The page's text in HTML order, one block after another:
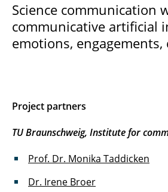
JRG fourC
KILEWI
SCan
SCoPE
TiCS
TruSDi II
Science communication
communicative artificial
emotions, engagements,
Project partners
TU Braunschweig, Institute for
Prof. Dr. Monika Taddicken
Dr. Irene Broer